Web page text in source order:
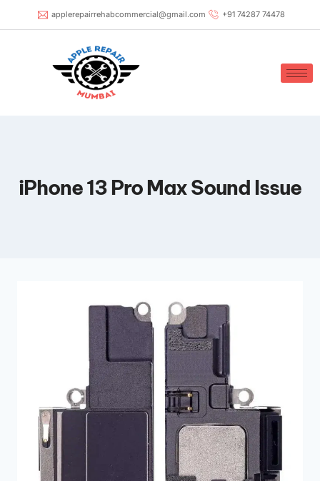
applerepairrehabcommercial@gmail.com +91 74287 74478
iPhone 13 Pro Max Sound Issue